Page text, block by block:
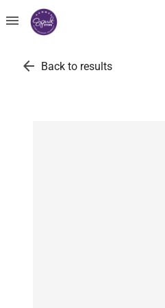
menu
arrow_back Back to results